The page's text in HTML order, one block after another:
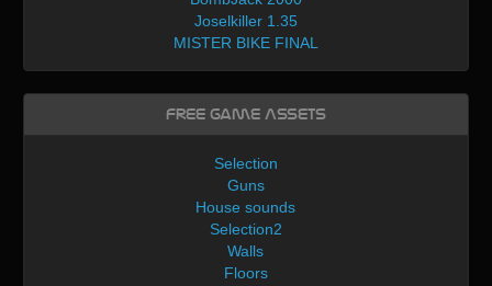
Joselkiller 1.35
MISTER BIKE FINAL
Free Game Assets
Selection
Guns
House sounds
Selection2
Walls
Floors